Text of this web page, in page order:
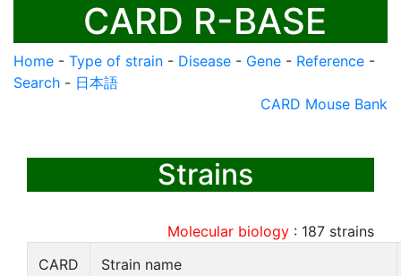
CARD R-BASE
Home - Type of strain - Disease - Gene - Reference -
Search - 日本語
CARD Mouse Bank
Strains
Molecular biology : 187 strains
CARD
Strain name